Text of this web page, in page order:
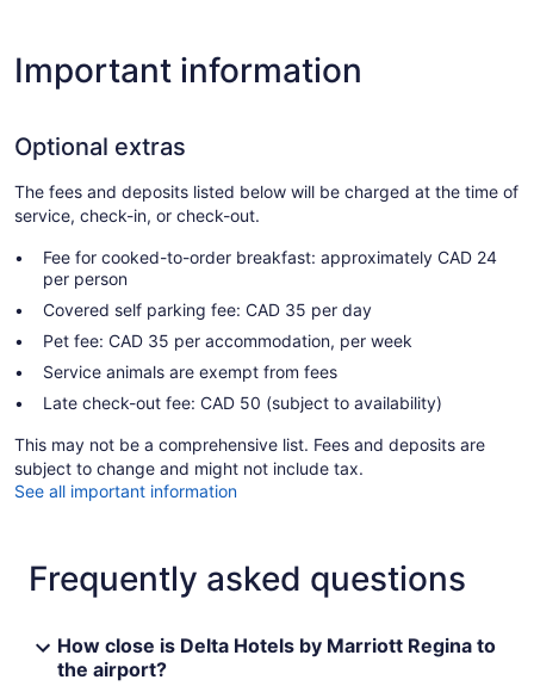
Important information
Optional extras
The fees and deposits listed below will be charged at the time of
service, check-in, or check-out.
Fee for cooked-to-order breakfast: approximately CAD 24
per person
Covered self parking fee: CAD 35 per day
Pet fee: CAD 35 per accommodation, per week
Service animals are exempt from fees
Late check-out fee: CAD 50 (subject to availability)
This may not be a comprehensive list. Fees and deposits are
subject to change and might not include tax.
See all important information
Frequently asked questions
How close is Delta Hotels by Marriott Regina to
the airport?